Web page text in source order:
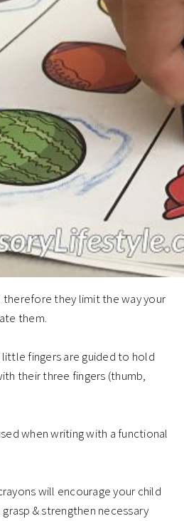
therefore they limit the way your
them.
little fingers are guided to hold
their three fingers (thumb,
when writing with a functional
will encourage your child
& strengthen necessary